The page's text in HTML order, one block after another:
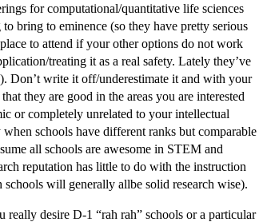
for computational/quantitative life sciences
bring to eminence (so they have pretty serious
to attend if your other options do not work
treating it as a real safety. Lately they’ve
Don’t write it off/underestimate it and with your
they are good in the areas you are interested
or completely unrelated to your intellectual
schools have different ranks but comparable
all schools are awesome in STEM and
reputation has little to do with the instruction
will generally allbe solid research wise).
desire D-1 “rah rah” schools or a particular